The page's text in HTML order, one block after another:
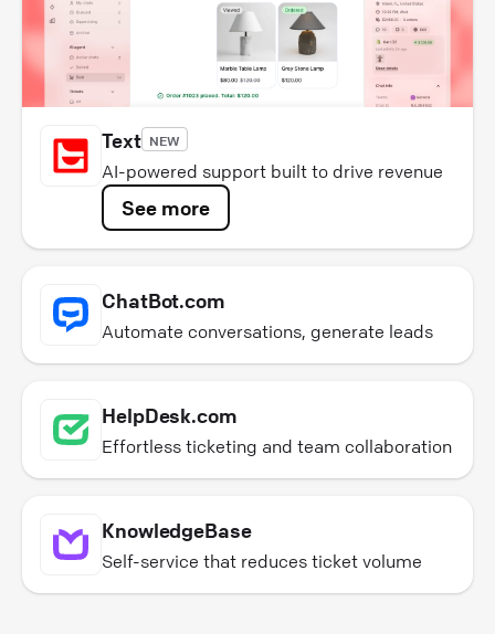
Text NEW
AI-powered support built to drive revenue
See more
ChatBot.com
Automate conversations, generate leads
HelpDesk.com
Effortless ticketing and team collaboration
KnowledgeBase
Self-service that reduces ticket volume